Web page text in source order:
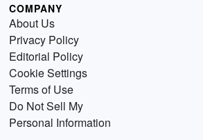
COMPANY
About Us
Privacy Policy
Editorial Policy
Cookie Settings
Terms of Use
Do Not Sell My
Personal Information